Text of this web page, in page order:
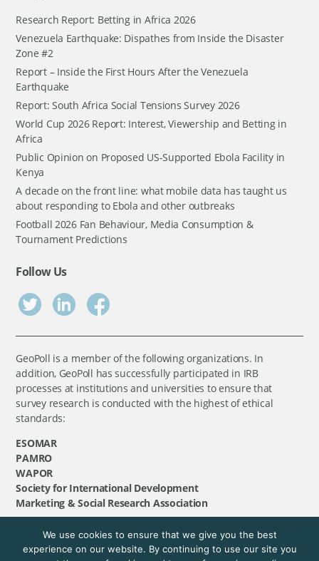
Research Report: Betting in Africa 2026
Venezuela Earthquake: Dispathes from Inside the Disaster
Zone #2
Report – Inside the First Hours After the Venezuela
Earthquake
Report: South Africa Social Tensions Survey 2026
World Cup 2026 Report: Interest, Viewership and Betting in
Africa
Public Opinion on Proposed US-Supported Ebola Facility in
Kenya
A decade on the front line: what mobile data has taught us
about responding to Ebola and other outbreaks
Football 2026 Fan Behaviour, Media Consumption &
Tournament Predictions
Follow Us
GeoPoll is a member of the following organizations. In
addition, GeoPoll has successfully participated in IRB
processes at institutions and universities to ensure that
survey research is conducted with the highest of ethical
standards:
ESOMAR
PAMRO
WAPOR
Society for International Development
Marketing & Social Research Association
©GeoPoll, 2026. All rights reserved.
We use cookies to ensure that we give you the best
experience on our website. By continuing to use our site you